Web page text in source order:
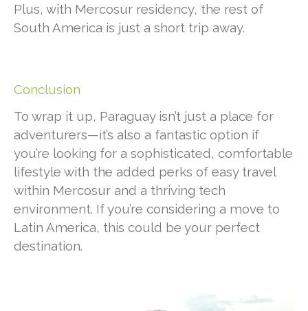
Plus, with Mercosur residency, the rest of
South America is just a short trip away.
Conclusion
To wrap it up, Paraguay isn’t just a place for
adventurers—it’s also a fantastic option if
you’re looking for a sophisticated, comfortable
lifestyle with the added perks of easy travel
within Mercosur and a thriving tech
environment. If you’re considering a move to
Latin America, this could be your perfect
destination.